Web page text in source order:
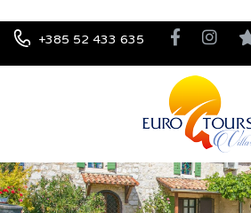
+385 52 433 635